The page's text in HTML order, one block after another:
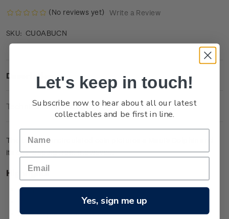
(No reviews yet) Write a Review
SKU: CU0ABUCN
Description
Technical Information
The brilliant uncirculated coin pictures a Maui's Dolphin and
its calf leaping from the waves.
Highlights
Copper-nickel coin
Maui's Dolphin design
Special presentation card
Let's keep in touch!
Subscribe now to hear about all our latest
collectables and be first in line.
Yes, sign me up